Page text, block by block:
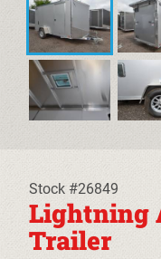
Stock #26849
Lightning
Trailer